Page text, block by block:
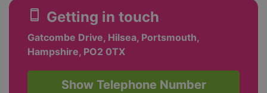
smartphone Getting in touch
Gatcombe Drive, Hilsea, Portsmouth,
Hampshire, PO2 0TX
Show Telephone Number